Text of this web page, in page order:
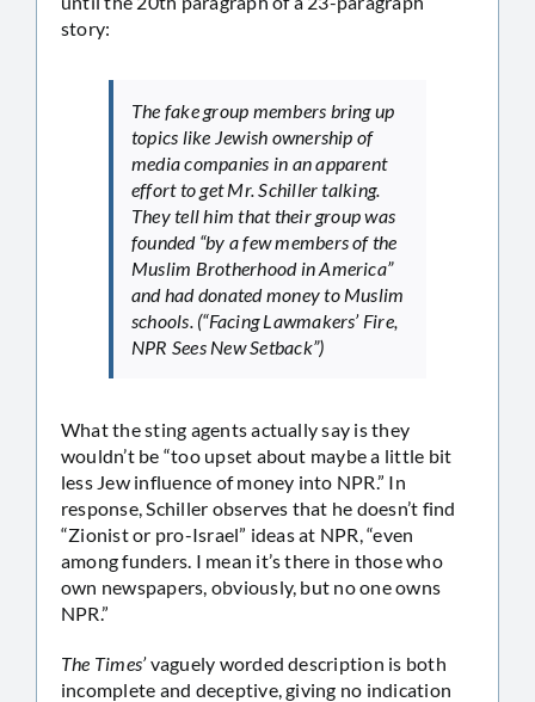
story:
The fake group members bring up
topics like Jewish ownership of
media companies in an apparent
effort to get Mr. Schiller talking.
They tell him that their group was
founded “by a few members of the
Muslim Brotherhood in America”
and had donated money to Muslim
schools. (“Facing Lawmakers’ Fire,
NPR Sees New Setback”)
What the sting agents actually say is they
wouldn’t be “too upset about maybe a little bit
less Jew influence of money into NPR.” In
response, Schiller observes that he doesn’t find
“Zionist or pro-Israel” ideas at NPR, “even
among funders. I mean it’s there in those who
own newspapers, obviously, but no one owns
NPR.”
The Times’vaguely worded description is both
incomplete and deceptive, giving no indication